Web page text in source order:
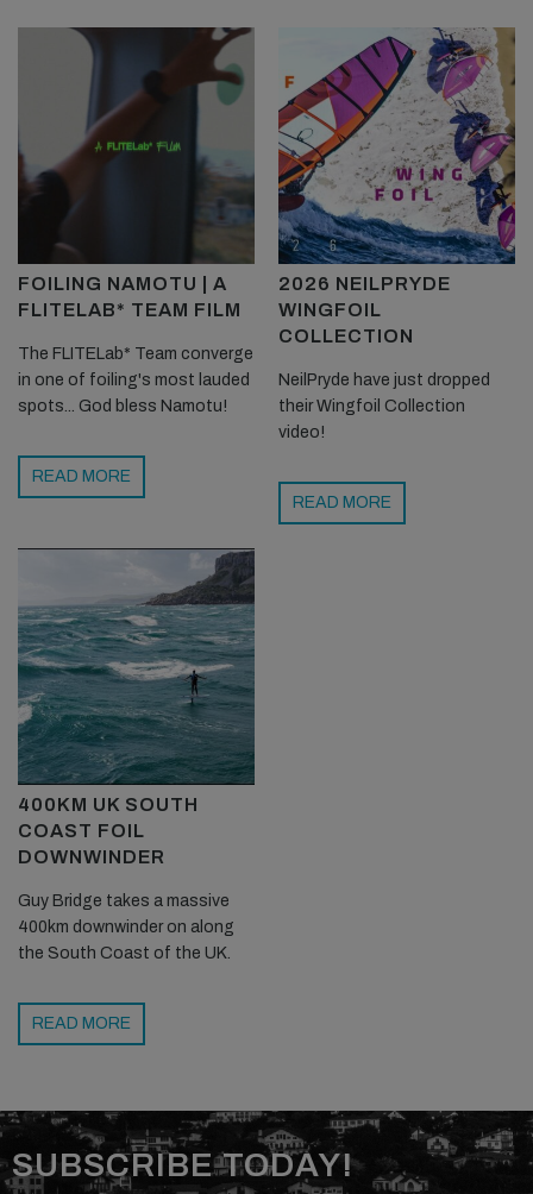
FOILING NAMOTU | A
FLITELAB* TEAM FILM
The FLITELab* Team converge
in one of foiling's most lauded
spots... God bless Namotu!
READ MORE
2026 NEILPRYDE
WINGFOIL
COLLECTION
NeilPryde have just dropped
their Wingfoil Collection
video!
READ MORE
400KM UK SOUTH
COAST FOIL
DOWNWINDER
Guy Bridge takes a massive
400km downwinder on along
the South Coast of the UK.
READ MORE
SUBSCRIBE TODAY!